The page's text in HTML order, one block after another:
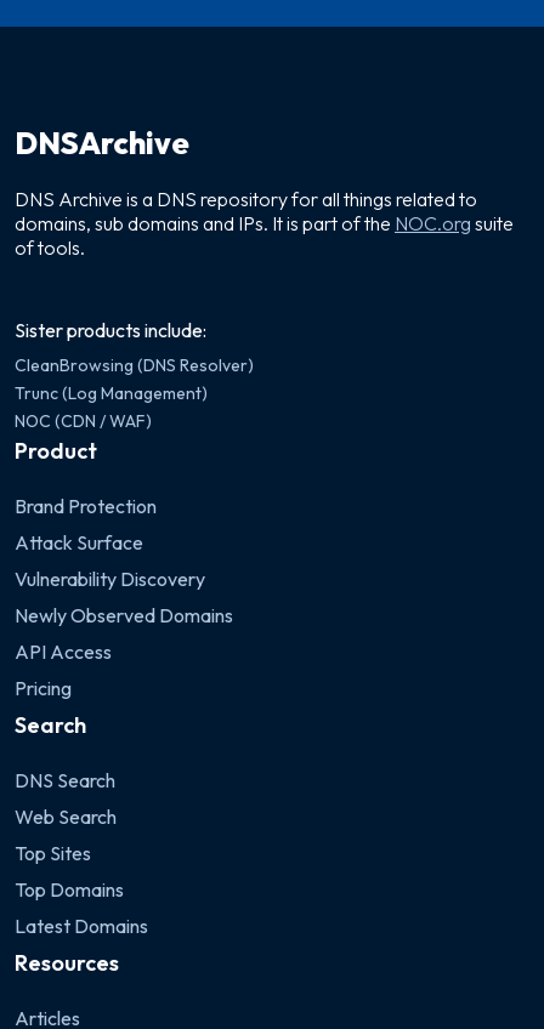
DNSArchive
DNS Archive is a DNS repository for all things related to
domains, sub domains and IPs. It is part of the NOC.org suite
of tools.
Sister products include:
CleanBrowsing (DNS Resolver)
Trunc (Log Management)
NOC (CDN / WAF)
Product
Brand Protection
Attack Surface
Vulnerability Discovery
Newly Observed Domains
API Access
Pricing
Search
DNS Search
Web Search
Top Sites
Top Domains
Latest Domains
Resources
Articles